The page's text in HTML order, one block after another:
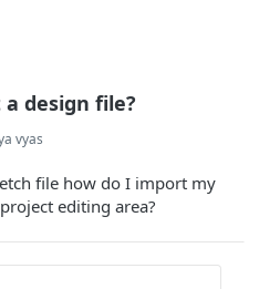
design file?
vyas
file how do I import my
editing area?